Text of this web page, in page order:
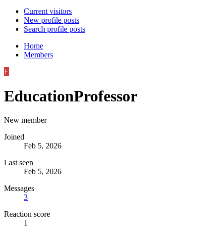
Current visitors
New profile posts
Search profile posts
Home
Members
E
EducationProfessor
New member
Joined
Feb 5, 2026
Last seen
Feb 5, 2026
Messages
3
Reaction score
1